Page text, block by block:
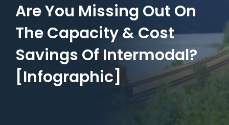
Are You Missing Out On
The Capacity & Cost
Savings Of Intermodal?
[Infographic]